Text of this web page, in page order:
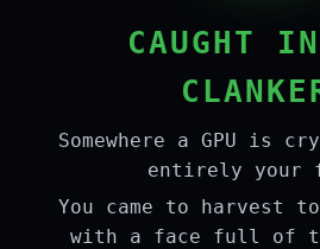
CAUGHT
Somewhere a GPU is
entirely your
You came to harvest
with a face full of